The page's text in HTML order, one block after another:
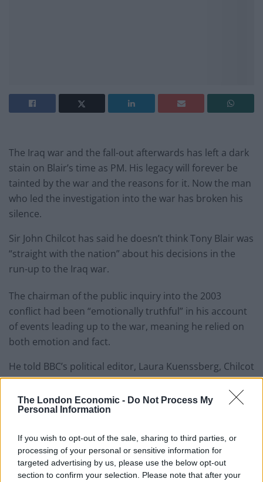
The London Economic - Do Not Process My
Personal Information
If you wish to opt-out of the sale, sharing to third parties, or
processing of your personal or sensitive information for
targeted advertising by us, please use the below opt-out
section to confirm your selection. Please note that after your
The Iraq war and the fall-out afterwards has left a dark
stain on Blair’s time as PM. His legacy will forever be
tainted by the war and the reasons for it. Now the man
who led the investigation into the war has broken his
silence.
Sir John Chilcot has said he doesn’t think Tony Blair was
“straight with the nation” about his decisions in the
run-up to the Iraq war.
The chairman of the public inquiry into the 2003
conflict had been “emotionally truthful” in his account
of events leading up to the war, meaning he relied on
both emotion and fact.
He told BBC’s political editor, Laura Kuenssberg, Chilcot
said: “Tony Blair is always and ever an advocate. He
makes the most persuasive case he can. Not departing
from the truth but persuasion is everything.”
Chilcot was later asked if Blair was as truthful with him
and the public as he should have been during the
seven-year inquiry.